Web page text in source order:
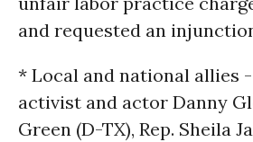
and requested an
* Local and national allies
activist and actor Danny
Green (D-TX), Rep. Sheila